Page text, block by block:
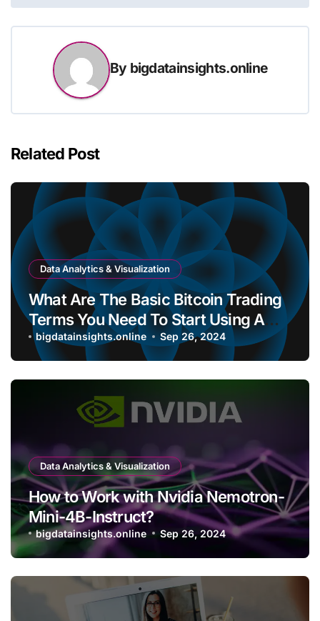
By bigdatainsights.online
Related Post
Data Analytics & Visualization
What Are The Basic Bitcoin Trading
Terms You Need To Start Using A
Bitcoin Wallet?
bigdatainsights.online Sep 26, 2024
Data Analytics & Visualization
How to Work with Nvidia Nemotron-
Mini-4B-Instruct?
bigdatainsights.online Sep 26, 2024